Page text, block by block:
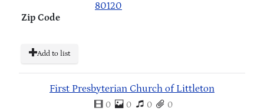
Zip Code
80120
Add to list
First Presbyterian Church of Littleton
0 0 0 0